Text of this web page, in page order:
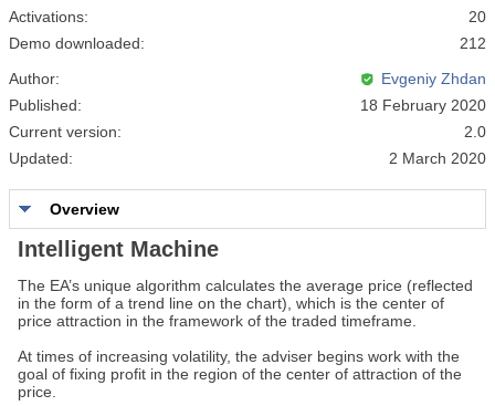
Activations:
20
Demo downloaded:
212
Author:
Evgeniy Zhdan
Published:
18 February 2020
Current version:
2.0
Updated:
2 March 2020
Overview
Intelligent Machine
The EA’s unique algorithm calculates the average price (reflected
in the form of a trend line on the chart), which is the center of
price attraction in the framework of the traded timeframe.
At times of increasing volatility, the adviser begins work with the
goal of fixing profit in the region of the center of attraction of the
price.